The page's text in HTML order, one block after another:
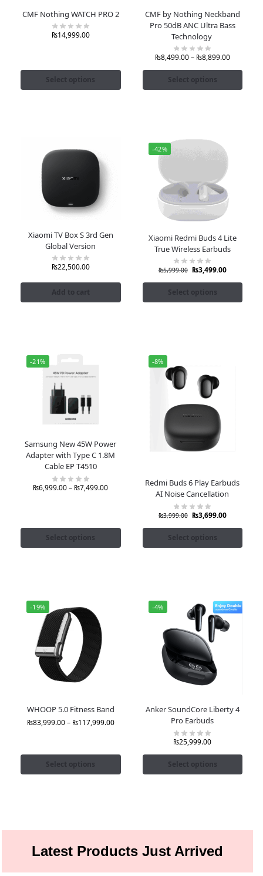
CMF Nothing WATCH PRO 2
₨14,999.00
Select options
CMF by Nothing Neckband
Pro 50dB ANC Ultra Bass
Technology
₨8,499.00– ₨8,899.00
Select options
Xiaomi TV Box S 3rd Gen
Global Version
₨22,500.00
Add to cart
-42%
Xiaomi Redmi Buds 4 Lite
True Wireless Earbuds
₨5,999.00 ₨3,499.00
Select options
-21%
Samsung New 45W Power
Adapter with Type C 1.8M
Cable EP T4510
₨6,999.00– ₨7,499.00
Select options
-8%
Redmi Buds 6 Play Earbuds
AI Noise Cancellation
₨3,999.00 ₨3,699.00
Select options
-19%
WHOOP 5.0 Fitness Band
₨83,999.00– ₨117,999.00
Select options
-4%
Anker SoundCore Liberty 4
Pro Earbuds
₨25,999.00
Select options
Latest Products Just Arrived